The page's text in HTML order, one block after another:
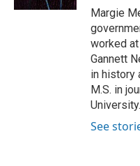
Margie
worked
Gannett
in history
M.S. in
University.
See